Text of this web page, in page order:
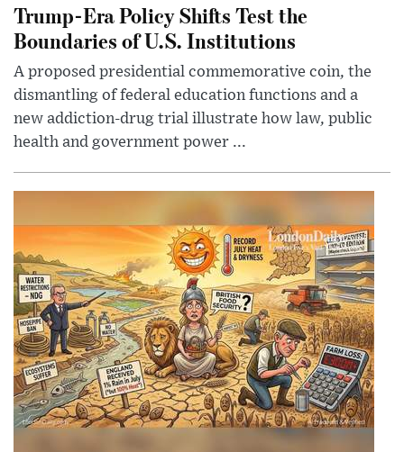
Trump-Era Policy Shifts Test the
Boundaries of U.S. Institutions
A proposed presidential commemorative coin, the
dismantling of federal education functions and a
new addiction-drug trial illustrate how law, public
health and government power ...